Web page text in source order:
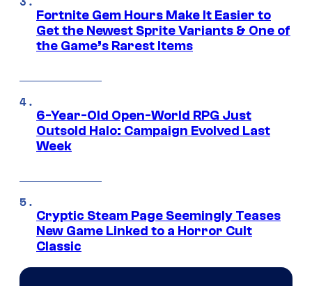
Fortnite Gem Hours Make It Easier to
Get the Newest Sprite Variants & One of
the Game’s Rarest Items
6-Year-Old Open-World RPG Just
Outsold Halo: Campaign Evolved Last
Week
Cryptic Steam Page Seemingly Teases
New Game Linked to a Horror Cult
Classic